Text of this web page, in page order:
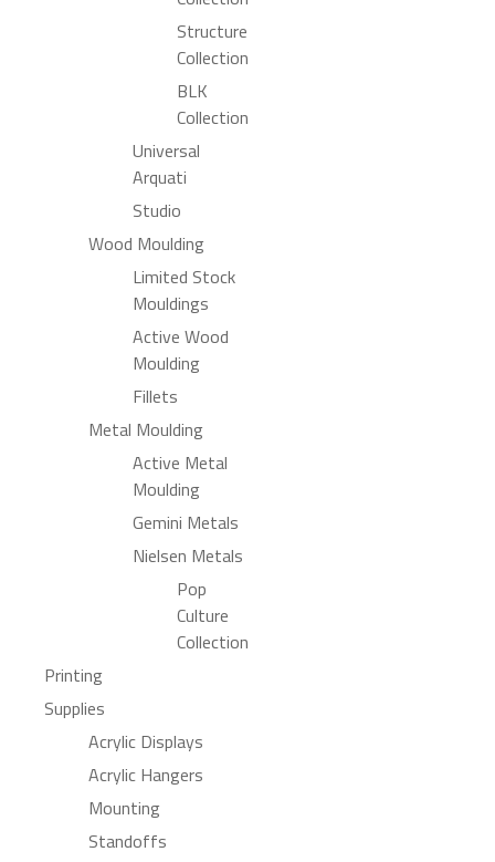
Structure
Collection
BLK
Collection
Universal
Arquati
Studio
Wood Moulding
Limited Stock
Mouldings
Active Wood
Moulding
Fillets
Metal Moulding
Active Metal
Moulding
Gemini Metals
Nielsen Metals
Pop
Culture
Collection
Printing
Supplies
Acrylic Displays
Acrylic Hangers
Mounting
Standoffs